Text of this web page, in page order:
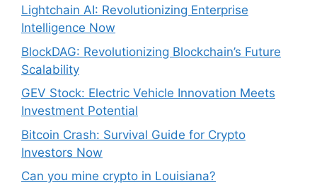
Lightchain AI: Revolutionizing Enterprise
Intelligence Now
BlockDAG: Revolutionizing Blockchain’s Future
Scalability
GEV Stock: Electric Vehicle Innovation Meets
Investment Potential
Bitcoin Crash: Survival Guide for Crypto
Investors Now
Can you mine crypto in Louisiana?